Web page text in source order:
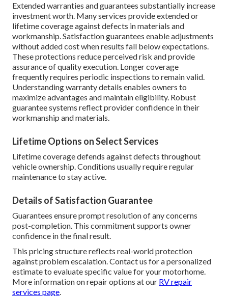
Extended warranties and guarantees substantially increase
investment worth. Many services provide extended or
lifetime coverage against defects in materials and
workmanship. Satisfaction guarantees enable adjustments
without added cost when results fall below expectations.
These protections reduce perceived risk and provide
assurance of quality execution. Longer coverage
frequently requires periodic inspections to remain valid.
Understanding warranty details enables owners to
maximize advantages and maintain eligibility. Robust
guarantee systems reflect provider confidence in their
workmanship and materials.
Lifetime Options on Select Services
Lifetime coverage defends against defects throughout
vehicle ownership. Conditions usually require regular
maintenance to stay active.
Details of Satisfaction Guarantee
Guarantees ensure prompt resolution of any concerns
post-completion. This commitment supports owner
confidence in the final result.
This pricing structure reflects real-world protection
against problem escalation. Contact us for a personalized
estimate to evaluate specific value for your motorhome.
More information on repair options at our RV repair
services page.